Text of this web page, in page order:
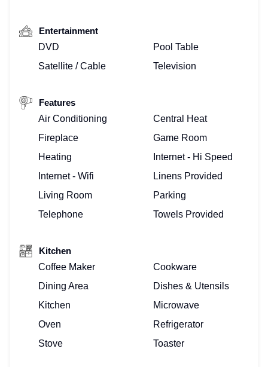
Entertainment
DVD
Pool Table
Satellite / Cable
Television
Features
Air Conditioning
Central Heat
Fireplace
Game Room
Heating
Internet - Hi Speed
Internet - Wifi
Linens Provided
Living Room
Parking
Telephone
Towels Provided
Kitchen
Coffee Maker
Cookware
Dining Area
Dishes & Utensils
Kitchen
Microwave
Oven
Refrigerator
Stove
Toaster